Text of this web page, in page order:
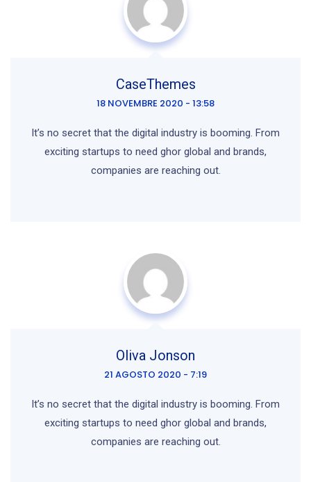
CaseThemes
18 NOVEMBRE 2020 - 13:58
It’s no secret that the digital industry is booming. From
exciting startups to need ghor global and brands,
companies are reaching out.
Oliva Jonson
21 AGOSTO 2020 - 7:19
It’s no secret that the digital industry is booming. From
exciting startups to need ghor global and brands,
companies are reaching out.